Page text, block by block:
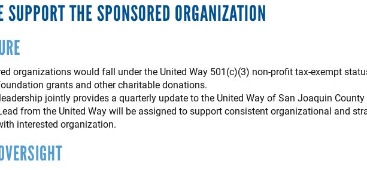
SUPPORT THE SPONSORED ORGANIZATION
organizations would fall under the United Way 501(c)(3) non-profit tax-exempt
grants and other charitable donations.
jointly provides a quarterly update to the United Way of San Joaquin
from the United Way will be assigned to support consistent organizational and
interested organization.